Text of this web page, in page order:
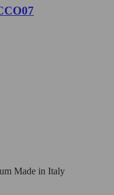
Made in Italy